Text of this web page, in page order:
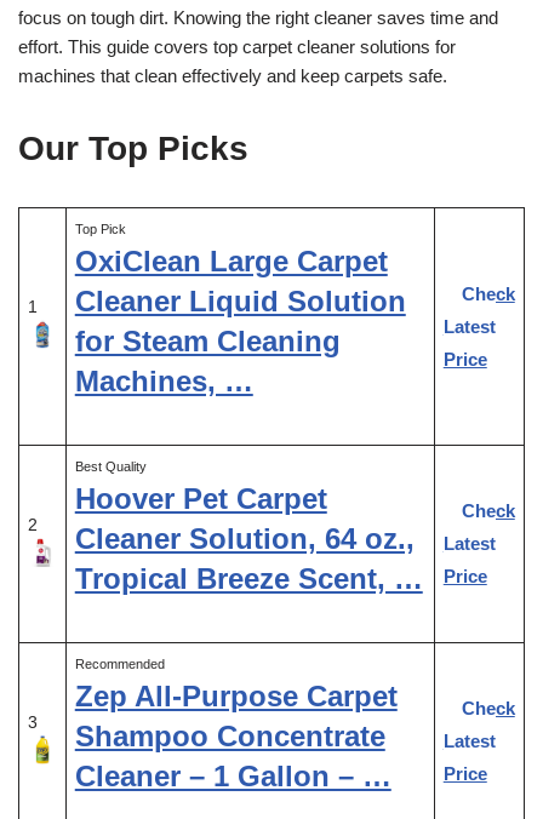
focus on tough dirt. Knowing the right cleaner saves time and
effort. This guide covers top carpet cleaner solutions for
machines that clean effectively and keep carpets safe.
Our Top Picks
1
Top Pick
OxiClean Large Carpet
Cleaner Liquid Solution
for Steam Cleaning
Machines, …
Check
Latest
Price
2
Best Quality
Hoover Pet Carpet
Cleaner Solution, 64 oz.,
Tropical Breeze Scent, …
Check
Latest
Price
3
Recommended
Zep All-Purpose Carpet
Shampoo Concentrate
Cleaner – 1 Gallon – …
Check
Latest
Price